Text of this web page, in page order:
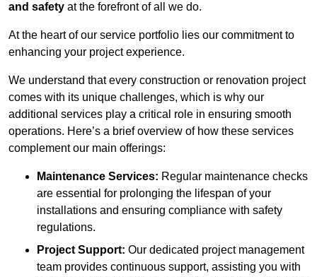
and safety at the forefront of all we do.
At the heart of our service portfolio lies our commitment to
enhancing your project experience.
We understand that every construction or renovation project
comes with its unique challenges, which is why our
additional services play a critical role in ensuring smooth
operations. Here’s a brief overview of how these services
complement our main offerings:
Maintenance Services: Regular maintenance checks
are essential for prolonging the lifespan of your
installations and ensuring compliance with safety
regulations.
Project Support: Our dedicated project management
team provides continuous support, assisting you with